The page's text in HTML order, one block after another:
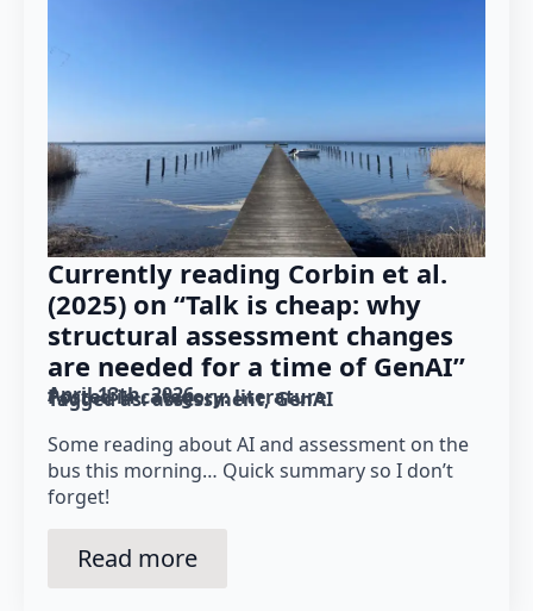
Currently reading Corbin et al.
(2025) on “Talk is cheap: why
structural assessment changes
are needed for a time of GenAI”
April 13th, 2026
Posted in category: literature
Tagged as: assessment GenAI
Some reading about AI and assessment on the
bus this morning… Quick summary so I don’t
forget!
Read more